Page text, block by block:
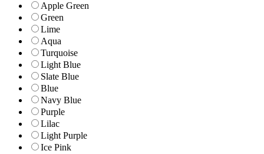
Apple Green
Green
Lime
Aqua
Turquoise
Light Blue
Slate Blue
Blue
Navy Blue
Purple
Lilac
Light Purple
Ice Pink